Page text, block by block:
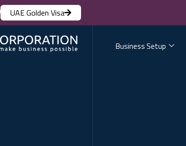
UAE Golden Visa
Business Setup